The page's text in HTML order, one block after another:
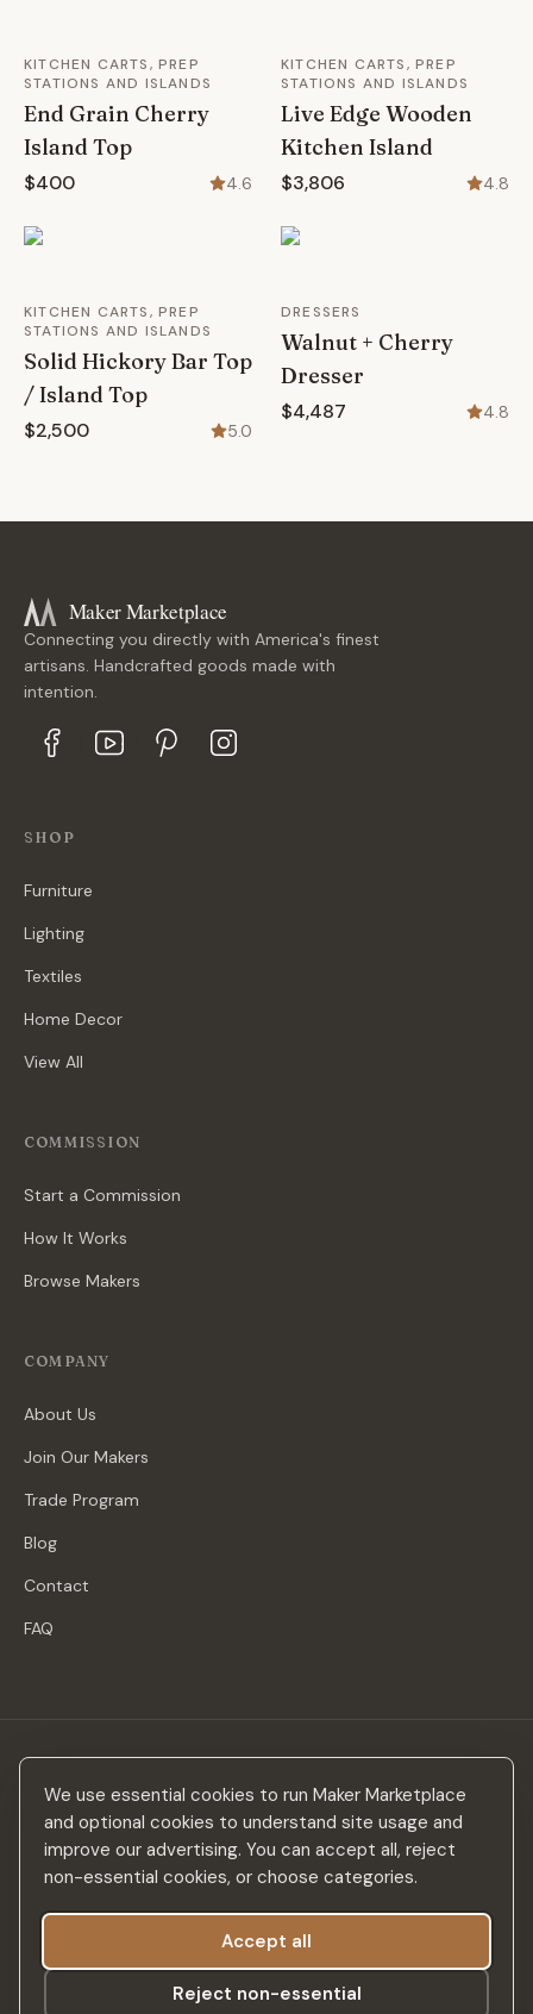
We use essential cookies to run Maker Marketplace
and optional cookies to understand site usage and
improve our advertising. You can accept all, reject
non-essential cookies, or choose categories.
Accept all
Reject non-essential
KITCHEN CARTS, PREP
STATIONS AND ISLANDS
End Grain Cherry
Island Top
$400 4.6
KITCHEN CARTS, PREP
STATIONS AND ISLANDS
Live Edge Wooden
Kitchen Island
$3,806 4.8
KITCHEN CARTS, PREP
STATIONS AND ISLANDS
Solid Hickory Bar Top
/ Island Top
$2,500 5.0
DRESSERS
Walnut + Cherry
Dresser
$4,487 4.8
Maker Marketplace
Connecting you directly with America's finest
artisans. Handcrafted goods made with
intention.
SHOP
Furniture
Lighting
Textiles
Home Decor
View All
COMMISSION
Start a Commission
How It Works
Browse Makers
COMPANY
About Us
Join Our Makers
Trade Program
Blog
Contact
FAQ
Stay in the loop
New makers, curated drops & design inspiration — no spam.
Subscribe